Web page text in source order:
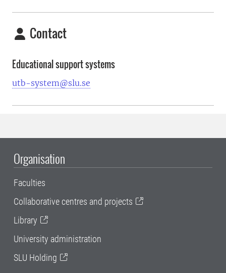
Contact
Educational support systems
utb-system@slu.se
Organisation
Faculties
Collaborative centres and projects
Library
University administration
SLU Holding